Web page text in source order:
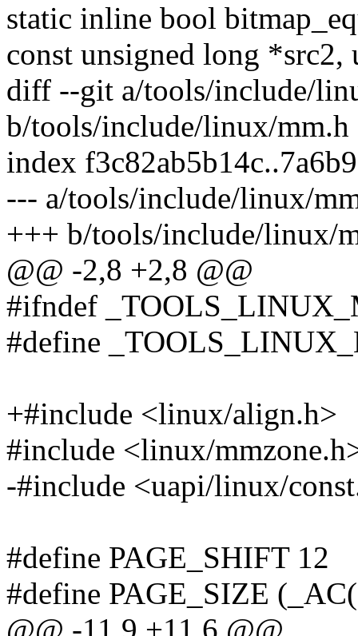
static inline bool
const unsigned long *src2,
diff --git a/tools/include/
b/tools/include/linux/mm.h
index
--- a/tools/include/linux/
+++ b/tools/include/linux/
@@ -2,8 +2,8 @@
#ifndef
#define
+#include <linux/align.h>
#include <linux/
-#include <uapi/linux/
#define PAGE_SHIFT 12
#define PAGE_SIZE